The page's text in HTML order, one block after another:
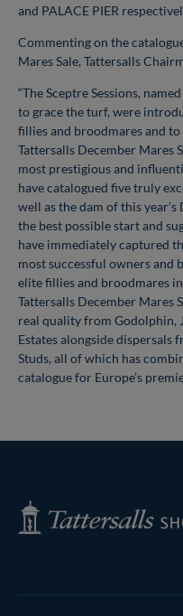
and PALACE PIER
Commenting on the
Mares Sale, Tattersalls
“The Sceptre Sessions,
to grace the turf, were
fillies and broodmares and
Tattersalls December Mares
most prestigious and
have catalogued five truly
well as the dam of this
the best possible start and
have immediately captured
most successful owners and
elite fillies and broodmares in
Tattersalls December Mares
real quality from Godolphin,
Estates alongside
Studs, all of which has
catalogue for Europe’s
Tattersalls
Shop